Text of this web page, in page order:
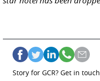
Story for GCR? Get in